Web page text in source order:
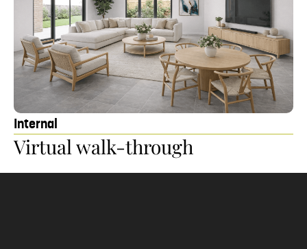
Internal
Virtual walk-through